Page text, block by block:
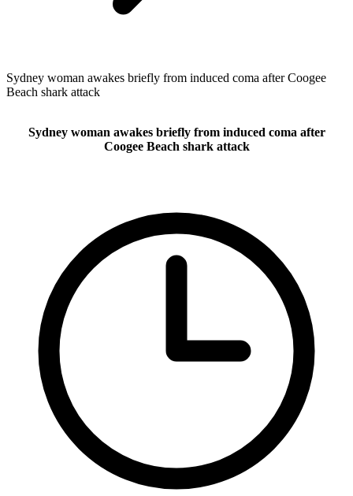
Sydney woman awakes briefly from induced coma after Coogee
Beach shark attack
Sydney woman awakes briefly from induced coma after
Coogee Beach shark attack